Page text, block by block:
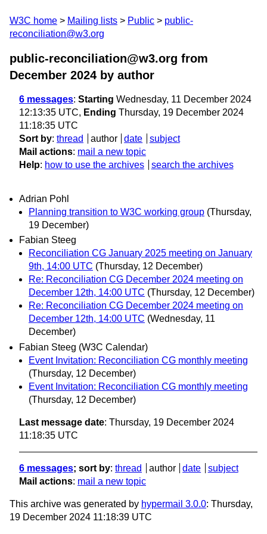
W3C home Mailing lists Public
public-
reconciliation@w3.org
public-reconciliation@w3.org from
December 2024 by author
6 messages: Starting Wednesday, 11 December 2024
12:13:35 UTC, Ending Thursday, 19 December 2024
11:18:35 UTC
Sort by: thread author date
subject
Mail actions: mail a new topic
Help: how to use the archives search the archives
Adrian Pohl
Planning transition to W3C working group (Thursday,
19 December)
Fabian Steeg
Reconciliation CG January 2025 meeting on January
9th, 14:00 UTC (Thursday, 12 December)
Re: Reconciliation CG December 2024 meeting on
December 12th, 14:00 UTC (Thursday, 12 December)
Re: Reconciliation CG December 2024 meeting on
December 12th, 14:00 UTC (Wednesday, 11
December)
Fabian Steeg (W3C Calendar)
Event Invitation: Reconciliation CG monthly meeting
(Thursday, 12 December)
Event Invitation: Reconciliation CG monthly meeting
(Thursday, 12 December)
Last message date: Thursday, 19 December 2024
11:18:35 UTC
6 messages; sort by: thread author date
subject
Mail actions: mail a new topic
This archive was generated by hypermail 3.0.0: Thursday,
19 December 2024 11:18:39 UTC